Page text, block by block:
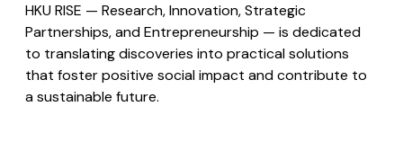
HKU RISE — Research, Innovation, Strategic
Partnerships, and Entrepreneurship — is dedicated
to translating discoveries into practical solutions
that foster positive social impact and contribute to
a sustainable future.